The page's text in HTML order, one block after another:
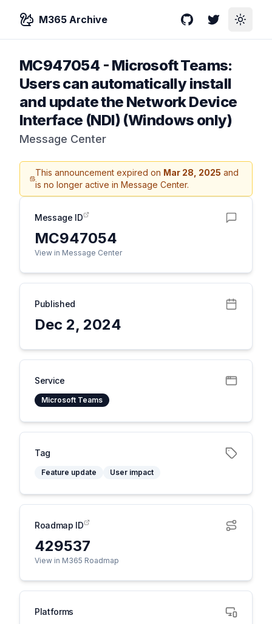
M365 Archive GitHubTwitterToggle
MC947054 - Microsoft Teams:
Users can automatically install
and update the Network Device
Interface (NDI) (Windows only)
Message Center
This announcement expired on Mar 28, 2025 and
is no longer active in Message Center.
Message ID
MC947054
View in Message Center
Published
Dec 2, 2024
Service
Microsoft Teams
Tag
Feature update User impact
Roadmap ID
429537
View in M365 Roadmap
Platforms